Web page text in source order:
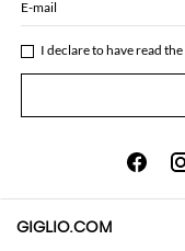
E-mail
I declare to have read the
GIGLIO.COM